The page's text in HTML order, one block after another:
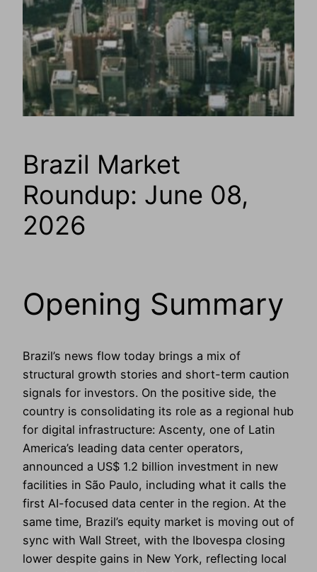
Brazil Market
Roundup: June 08,
2026
Opening Summary
Brazil’s news flow today brings a mix of
structural growth stories and short-term caution
signals for investors. On the positive side, the
country is consolidating its role as a regional hub
for digital infrastructure: Ascenty, one of Latin
America’s leading data center operators,
announced a US$ 1.2 billion investment in new
facilities in São Paulo, including what it calls the
first AI-focused data center in the region. At the
same time, Brazil’s equity market is moving out of
sync with Wall Street, with the Ibovespa closing
lower despite gains in New York, reflecting local